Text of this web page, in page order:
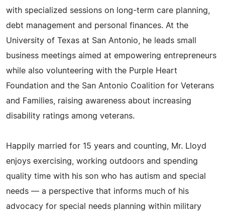
with specialized sessions on long-term care planning,
debt management and personal finances. At the
University of Texas at San Antonio, he leads small
business meetings aimed at empowering entrepreneurs
while also volunteering with the Purple Heart
Foundation and the San Antonio Coalition for Veterans
and Families, raising awareness about increasing
disability ratings among veterans.
Happily married for 15 years and counting, Mr. Lloyd
enjoys exercising, working outdoors and spending
quality time with his son who has autism and special
needs — a perspective that informs much of his
advocacy for special needs planning within military